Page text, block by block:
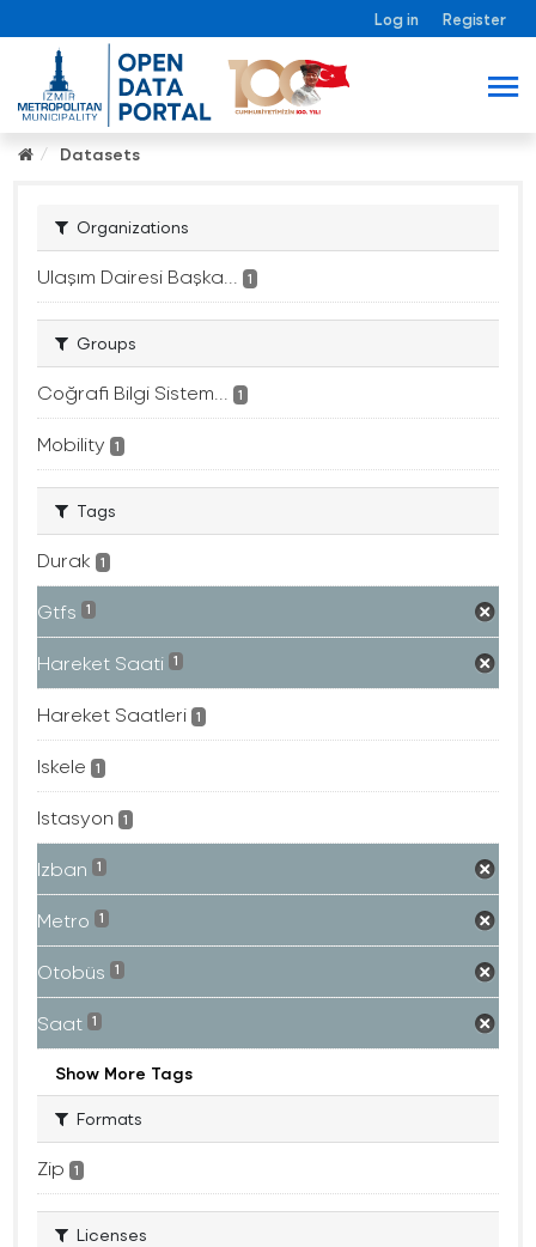
Log in Register
Datasets
Organizations
Ulaşım Dairesi Başka... 1
Groups
Coğrafi Bilgi Sistem... 1
Mobility 1
Tags
Durak 1
Gtfs 1
Hareket Saati 1
Hareket Saatleri 1
Iskele 1
Istasyon 1
Izban 1
Metro 1
Otobüs 1
Saat 1
Show More Tags
Formats
Zip 1
Licenses